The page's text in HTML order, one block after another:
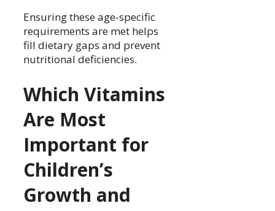
Ensuring these age-specific
requirements are met helps
fill dietary gaps and prevent
nutritional deficiencies.
Which Vitamins
Are Most
Important for
Children’s
Growth and